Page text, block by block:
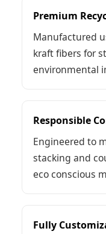
Premium
Manufactured
kraft fibers for
environmental
Responsible
Engineered to
stacking and
eco conscious
Fully